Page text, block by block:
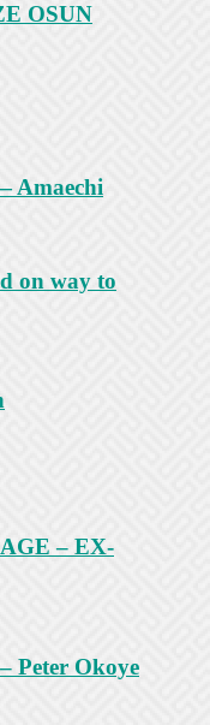
OSUN
Amaechi
on way to
– EX-
Peter Okoye